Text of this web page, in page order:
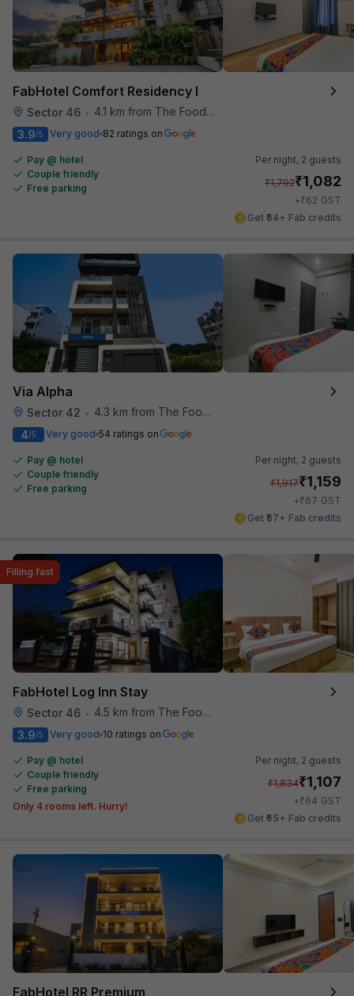
FabHotel Comfort Residency I
Sector 46 •
4.1 km from The Food Store
3.9/5 Very good 82 ratings on
Pay @ hotel
Couple friendly
Free parking
Per night, 2 guests
₹1,792₹1,082
+₹62 GST
Get ₹54+ Fab credits
Via Alpha
Sector 42 •
4.3 km from The Food Store
4/5 Very good 54 ratings on
Pay @ hotel
Couple friendly
Free parking
Per night, 2 guests
₹1,917₹1,159
+₹67 GST
Get ₹57+ Fab credits
FabHotel Log Inn Stay
Sector 46 • 4.5 km from The Food Store
Filling fast
3.9/5 Very good 10 ratings on
Pay @ hotel
Couple friendly
Free parking
Only 4 rooms left. Hurry!
Per night, 2 guests
₹1,834₹1,107
+₹64 GST
Get ₹55+ Fab credits
FabHotel RR Premium